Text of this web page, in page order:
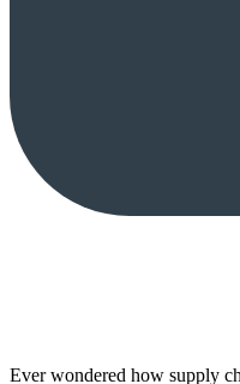
Ever wondered how supply